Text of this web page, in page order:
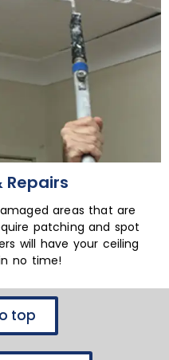
Repairs
areas that are
patching and spot
will have your ceiling
no time!
top